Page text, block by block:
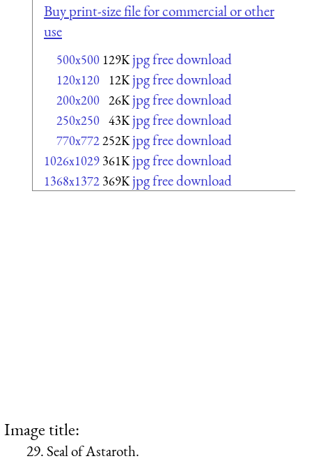
Buy print-size file for commercial or other
use
500x500 129K jpg free download
120x120 12K jpg free download
200x200 26K jpg free download
250x250 43K jpg free download
770x772252K jpg free download
1026x1029 361K jpg free download
1368x1372 369K jpg free download
Image title:
29. Seal of Astaroth.